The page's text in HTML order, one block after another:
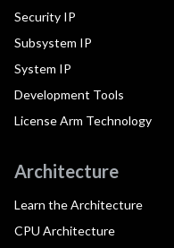
Security IP
Subsystem IP
System IP
Development Tools
License Arm Technology
Architecture
Learn the Architecture
CPU Architecture